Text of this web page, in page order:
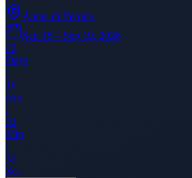
Arena di Verona
Sep 18 – Sep 19, 2026
43
Days
:
10
Hrs
:
32
Min
:
35
Sec